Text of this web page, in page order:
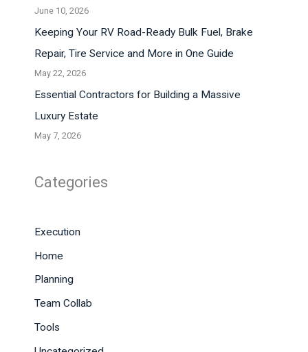
June 10, 2026
Keeping Your RV Road-Ready Bulk Fuel, Brake
Repair, Tire Service and More in One Guide
May 22, 2026
Essential Contractors for Building a Massive
Luxury Estate
May 7, 2026
Categories
Execution
Home
Planning
Team Collab
Tools